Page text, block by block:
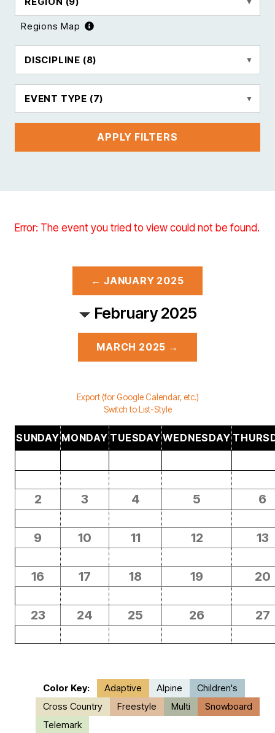
Regions Map
DISCIPLINE (8)
EVENT TYPE (7)
APPLY FILTERS
Error: The event you tried to view could not be found.
← JANUARY 2025
February 2025
MARCH 2025 →
Export (for Google Calendar, etc.)
Switch to List-Style
SUNDAY MONDAY TUESDAY WEDNESDAY
2 3 4 5 6
9 10 11 12 13
16 17 18 19 20
23 24 25 26 27
Color Key: Adaptive Alpine
Children's
Cross Country
Freestyle Multi
Snowboard
Telemark